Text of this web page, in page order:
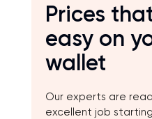
Prices
easy on
wallet
Our experts are
excellent job